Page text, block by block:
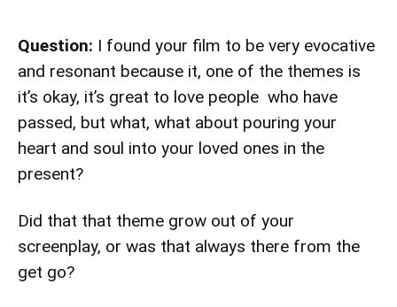
Question: I found your film to be very evocative
and resonant because it, one of the themes is
it’s okay, it’s great to love people who have
passed, but what, what about pouring your
heart and soul into your loved ones in the
present?
Did that that theme grow out of your
screenplay, or was that always there from the
get go?